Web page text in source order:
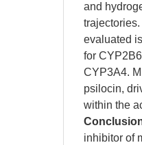
and
trajectories.
evaluated
for
CYP3A4.
psilocin,
within the
inhibitor of